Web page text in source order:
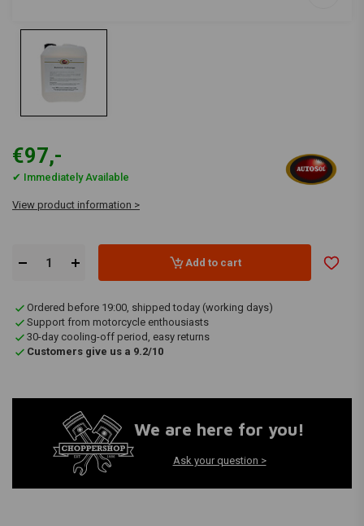
€97,-
✔ Immediately Available
View product information >
Add to cart
Ordered before 19:00, shipped today (working days)
Support from motorcycle enthousiasts
30-day cooling-off period, easy returns
Customers give us a 9.2/10
We are here for you!
Ask your question >